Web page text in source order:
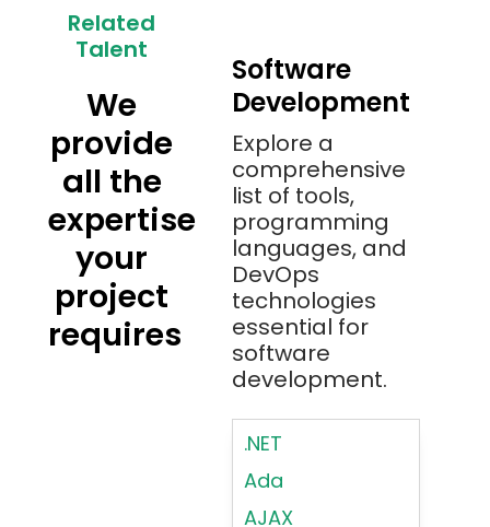
Related
Talent
We
provide
all the
expertise
your
project
requires
Software
Development
Explore a
comprehensive
list of tools,
programming
languages, and
DevOps
technologies
essential for
software
development.
.NET
Ada
AJAX